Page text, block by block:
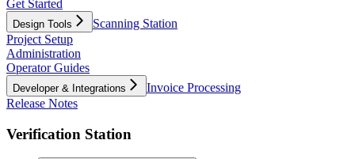
Get Started
Design Tools
Scanning Station
Project Setup
Administration
Operator Guides
Developer & Integrations
Invoice Processing
Release Notes
Verification Station